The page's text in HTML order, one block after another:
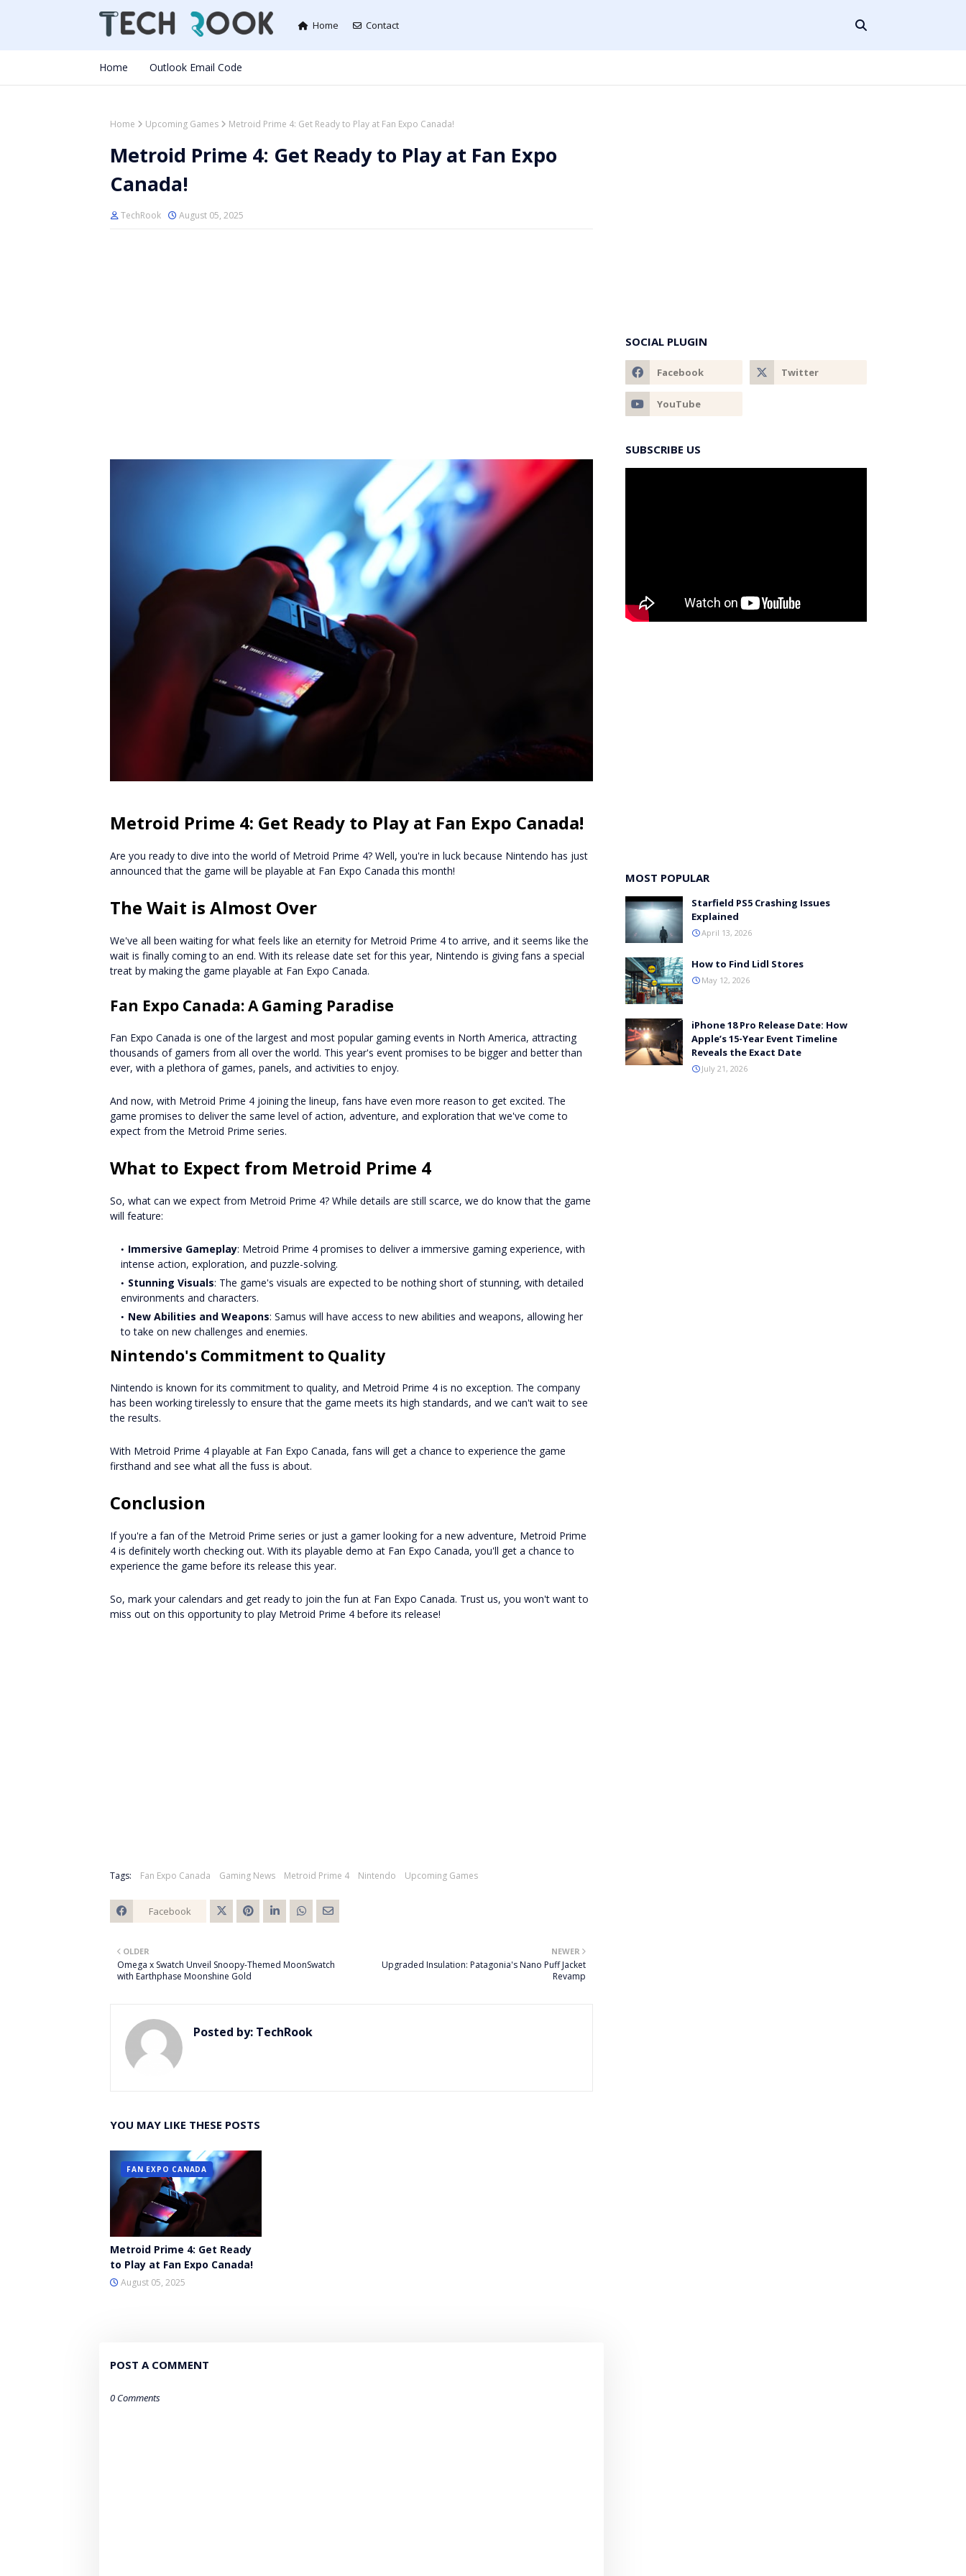
Home Contact
Home Outlook Email Code
Home Upcoming Games Metroid Prime 4: Get Ready to Play at Fan Expo Canada!
Metroid Prime 4: Get Ready to Play at Fan Expo
Canada!
TechRook August 05, 2025
Metroid Prime 4: Get Ready to Play at Fan Expo Canada!
Are you ready to dive into the world of Metroid Prime 4? Well, you're in luck because Nintendo has just
announced that the game will be playable at Fan Expo Canada this month!
The Wait is Almost Over
We've all been waiting for what feels like an eternity for Metroid Prime 4 to arrive, and it seems like the
wait is finally coming to an end. With its release date set for this year, Nintendo is giving fans a special
treat by making the game playable at Fan Expo Canada.
Fan Expo Canada: A Gaming Paradise
Fan Expo Canada is one of the largest and most popular gaming events in North America, attracting
thousands of gamers from all over the world. This year's event promises to be bigger and better than
ever, with a plethora of games, panels, and activities to enjoy.
And now, with Metroid Prime 4 joining the lineup, fans have even more reason to get excited. The
game promises to deliver the same level of action, adventure, and exploration that we've come to
expect from the Metroid Prime series.
What to Expect from Metroid Prime 4
So, what can we expect from Metroid Prime 4? While details are still scarce, we do know that the game
will feature:
Immersive Gameplay: Metroid Prime 4 promises to deliver a immersive gaming experience, with
intense action, exploration, and puzzle-solving.
Stunning Visuals: The game's visuals are expected to be nothing short of stunning, with detailed
environments and characters.
New Abilities and Weapons: Samus will have access to new abilities and weapons, allowing her
to take on new challenges and enemies.
Nintendo's Commitment to Quality
Nintendo is known for its commitment to quality, and Metroid Prime 4 is no exception. The company
has been working tirelessly to ensure that the game meets its high standards, and we can't wait to see
the results.
With Metroid Prime 4 playable at Fan Expo Canada, fans will get a chance to experience the game
firsthand and see what all the fuss is about.
Conclusion
If you're a fan of the Metroid Prime series or just a gamer looking for a new adventure, Metroid Prime
4 is definitely worth checking out. With its playable demo at Fan Expo Canada, you'll get a chance to
experience the game before its release this year.
So, mark your calendars and get ready to join the fun at Fan Expo Canada. Trust us, you won't want to
miss out on this opportunity to play Metroid Prime 4 before its release!
Tags: Fan Expo Canada Gaming News Metroid Prime 4 Nintendo Upcoming Games
Facebook
NEWER
Upgraded Insulation: Patagonia's Nano Puff Jacket
Revamp
OLDER
Omega x Swatch Unveil Snoopy-Themed MoonSwatch
with Earthphase Moonshine Gold
Posted by: TechRook
YOU MAY LIKE THESE POSTS
FAN EXPO CANADA
Metroid Prime 4: Get Ready
to Play at Fan Expo Canada!
August 05, 2025
POST A COMMENT
0 Comments
SOCIAL PLUGIN
SUBSCRIBE US
MOST POPULAR
Starfield PS5 Crashing Issues
Explained
April 13, 2026
How to Find Lidl Stores
May 12, 2026
iPhone 18 Pro Release Date: How
Apple’s 15-Year Event Timeline
Reveals the Exact Date
July 21, 2026